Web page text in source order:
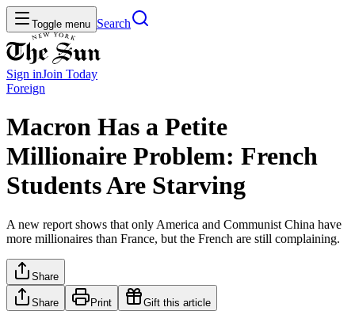
Toggle menu Search
Sign inJoin Today
Foreign
Macron Has a Petite
Millionaire Problem: French
Students Are Starving
A new report shows that only America and Communist China have
more millionaires than France, but the French are still complaining.
Share
Share Print Gift this article